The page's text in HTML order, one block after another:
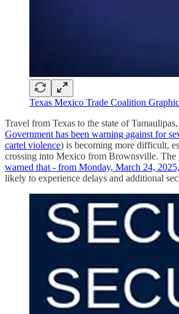
Texas Mexico Trade Coalition Graphic
Travel from Texas to the state of
Government has been warning against for
cartel violence) is becoming more difficult,
crossing into Mexico from Brownsville. The
warned that - from Monday, March 24,
likely to experience delays and additional